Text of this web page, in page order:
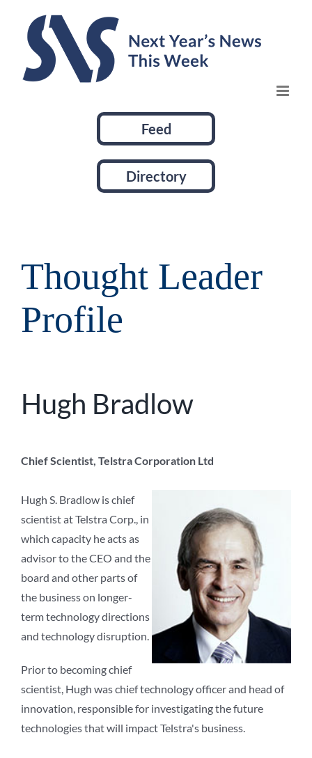
content
Feed
Directory
Thought Leader
Profile
Hugh Bradlow
Chief Scientist, Telstra Corporation Ltd
Hugh S. Bradlow is chief
scientist at Telstra Corp., in
which capacity he acts as
advisor to the CEO and the
board and other parts of
the business on longer-
term technology directions
and technology disruption.
Prior to becoming chief
scientist, Hugh was chief technology officer and head of
innovation, responsible for investigating the future
technologies that will impact Telstra's business.